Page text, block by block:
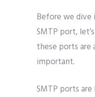
Before we
SMTP port,
these ports are
important.
SMTP ports